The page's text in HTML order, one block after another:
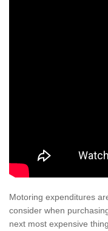
Motoring expenditures
consider when
next most expensive